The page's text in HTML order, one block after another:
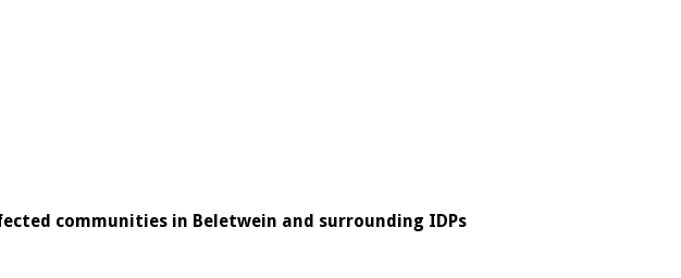
communities in Beletwein and surrounding IDPs